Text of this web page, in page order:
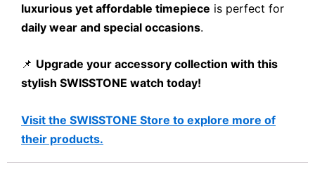
luxurious yet affordable timepiece is perfect for
daily wear and special occasions.
📌 Upgrade your accessory collection with this
stylish SWISSTONE watch today!
Visit the SWISSTONE Store to explore more of
their products.